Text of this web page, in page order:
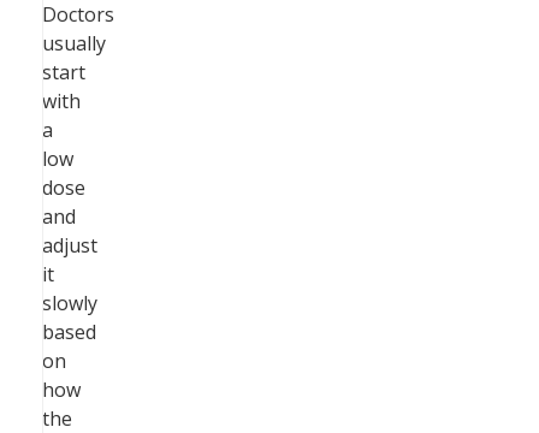
Doctors
usually
start
with
a
low
dose
and
adjust
it
slowly
based
on
how
the